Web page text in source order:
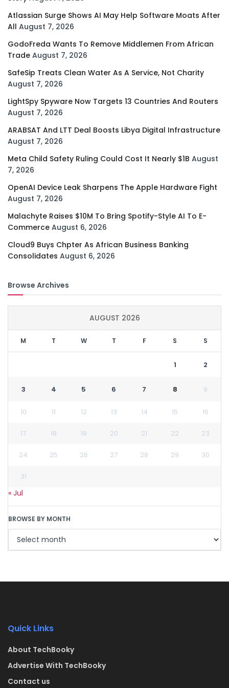
Atlassian Surge Shows AI May Help Software Moats After
All August 7, 2026
GodoFreda Wants To Remove Middlemen From African
Trade August 7, 2026
SafeSip Treats Clean Water As A Service, Not Charity
August 7, 2026
LightSpy Spyware Now Targets 13 Countries And Routers
August 7, 2026
ARABSAT And LTT Deal Boosts Libya Digital Infrastructure
August 7, 2026
Meta Child Safety Ruling Could Cost It Nearly $1B August
7, 2026
OpenAI Device Leak Sharpens The Apple Hardware Fight
August 7, 2026
Malachyte Raises $10M To Bring Spotify-Style AI To E-
Commerce August 6, 2026
Cloud9 Buys Chpter As African Business Banking
Consolidates August 6, 2026
Browse Archives
AUGUST 2026
M T W T F S S
1 2
3 4 5 6 7 8 9
10 11 12 13 14 15 16
17 18 19 20 21 22 23
24 25 26 27 28 29 30
31
« Jul
BROWSE BY MONTH
Quick Links
About TechBooky
Advertise With TechBooky
Contact us